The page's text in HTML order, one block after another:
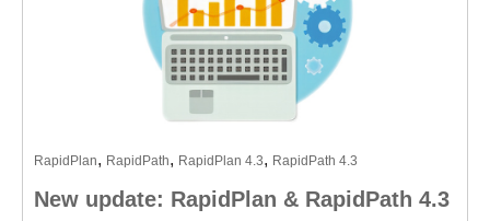
RapidPlan, RapidPath, RapidPlan 4.3, RapidPath 4.3
New update: RapidPlan & RapidPath 4.3